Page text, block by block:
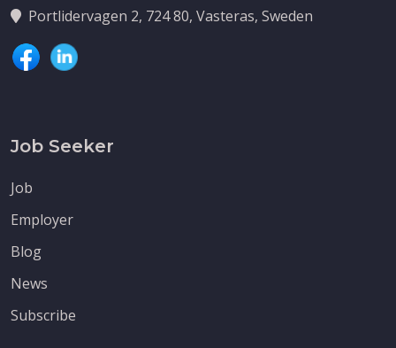
Portlidervagen 2, 724 80, Vasteras, Sweden
Job Seeker
Job
Employer
Blog
News
Subscribe